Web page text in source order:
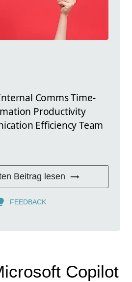
Comms Time-
Productivity
Efficiency Team
Beitrag lesen
FEEDBACK
Copilot